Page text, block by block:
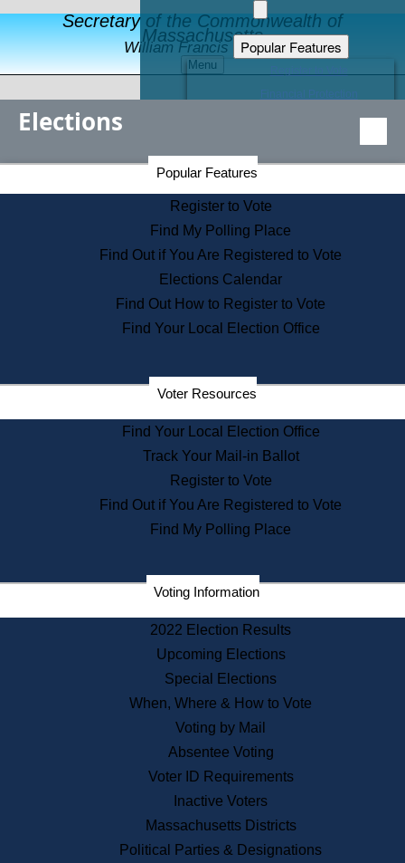
Secretary of the Commonwealth of
Massachusetts
William Francis Galvin
Menu
Popular Features
Educational Resources
Find an Elected Official
Citizens Guide to State Services
Information for Veterans
Contact a City or Town Hall
Search the Corporate Database
State House Tours
Voters with Disabilities
Departments
State Archives
State House Bookstore
Citizen Information Service
Commissions
Commonwealth Museum
Corporations
Historical Commission
Public Records
Publications & Regulations
News & Events
Recent News
Press Releases
Elections
Popular Features
Register to Vote
Find My Polling Place
Find Out if You Are Registered to Vote
Elections Calendar
Find Out How to Register to Vote
Find Your Local Election Office
Voter Resources
Find Your Local Election Office
Track Your Mail-in Ballot
Register to Vote
Find Out if You Are Registered to Vote
Find My Polling Place
Voting Information
2022 Election Results
Upcoming Elections
Special Elections
When, Where & How to Vote
Voting by Mail
Absentee Voting
Voter ID Requirements
Inactive Voters
Massachusetts Districts
Political Parties & Designations
Secretary of the Commonwealth Home Page
Elections Division